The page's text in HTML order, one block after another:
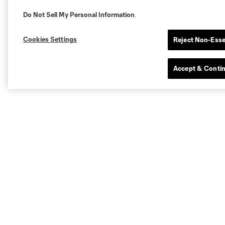
Do Not Sell My Personal Information.
Cookies Settings Reject Non-
Accept &